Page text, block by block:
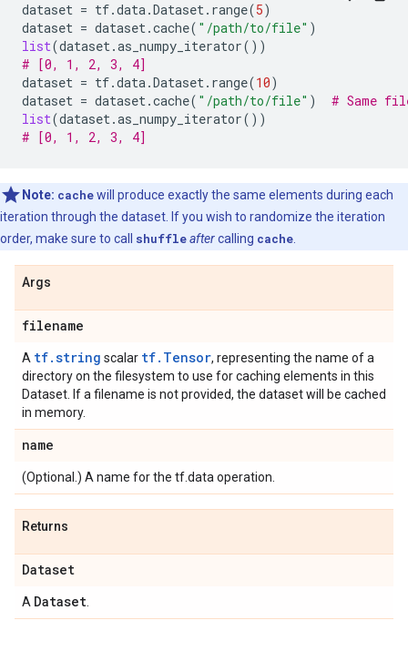
dataset = tf.data.Dataset. range(5)
dataset = dataset.cache( "/path/to/file" )
list(dataset.as_numpy_iterator())
# [0, 1, 2, 3, 4]
dataset = tf.data.Dataset. range(10)
dataset = dataset.cache( "/path/to/file" )
# Same
list(dataset.as_numpy_iterator())
# [0, 1, 2, 3, 4]
Note: cachewill produce exactly the same elements during each
iteration through the dataset. If you wish to randomize the iteration
order, make sure to call shuffleaftercalling cache
Args
filename
A tf.string scalar tf.Tensor, representing the name of a
directory on the filesystem to use for caching elements in this
Dataset. If a filename is not provided, the dataset will be cached
in memory.
name
(Optional.) A name for the tf.data operation.
Returns
Dataset
A Dataset